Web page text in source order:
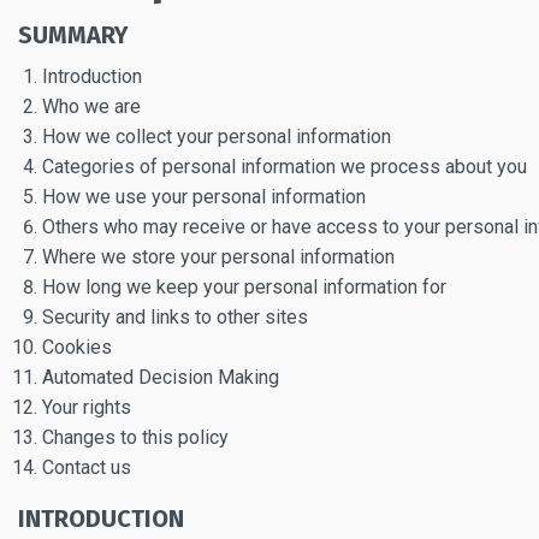
SUMMARY
Introduction
Who we are
How we collect your personal information
Categories of personal information we process about you
How we use your personal information
Others who may receive or have access to your personal
Where we store your personal information
How long we keep your personal information for
Security and links to other sites
Cookies
Automated Decision Making
Your rights
Changes to this policy
Contact us
INTRODUCTION